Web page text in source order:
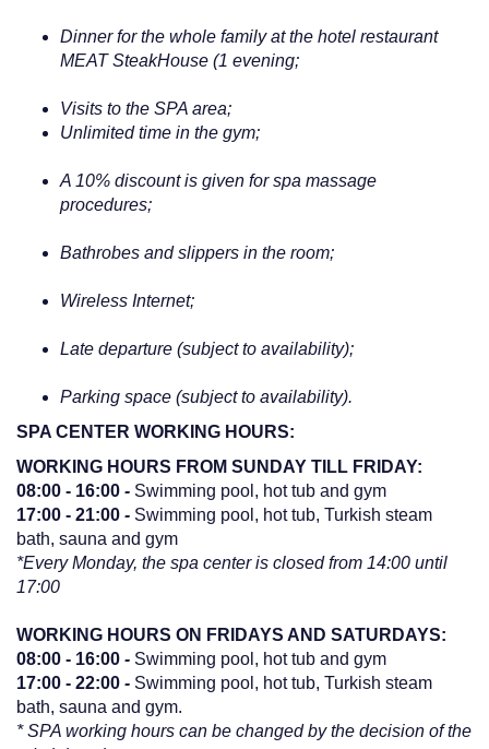
Dinner for the whole family at the hotel restaurant
MEAT SteakHouse (1 evening;
Visits to the SPA area;
Unlimited time in the gym;
A 10% discount is given for spa massage
procedures;
Bathrobes and slippers in the room;
Wireless Internet;
Late departure (subject to availability);
Parking space (subject to availability).
SPA CENTER WORKING HOURS:
WORKING HOURS FROM SUNDAY TILL FRIDAY:
08:00 - 16:00 - Swimming pool, hot tub and gym
17:00 - 21:00 - Swimming pool, hot tub, Turkish steam
bath, sauna and gym
*Every Monday, the spa center is closed from 14:00 until
17:00
WORKING HOURS ON FRIDAYS AND SATURDAYS:
08:00 - 16:00 - Swimming pool, hot tub and gym
17:00 - 22:00 - Swimming pool, hot tub, Turkish steam
bath, sauna and gym.
* SPA working hours can be changed by the decision of the